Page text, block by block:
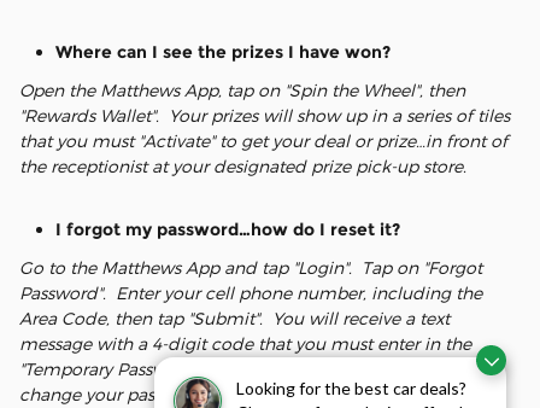
Looking for the best car deals?
Where can I see the prizes I have won?
Open the Matthews App, tap on "Spin the Wheel", then
"Rewards Wallet". Your prizes will show up in a series of tiles
that you must "Activate" to get your deal or prize…in front of
the receptionist at your designated prize pick-up store.
I forgot my password…how do I reset it?
Go to the Matthews App and tap "Login". Tap on "Forgot
Password". Enter your cell phone number, including the
Area Code, then tap "Submit". You will receive a text
message with a 4-digit code that you must enter in the
"Temporary Password" field, which will then prompt you to
change your password, and allow you access to the